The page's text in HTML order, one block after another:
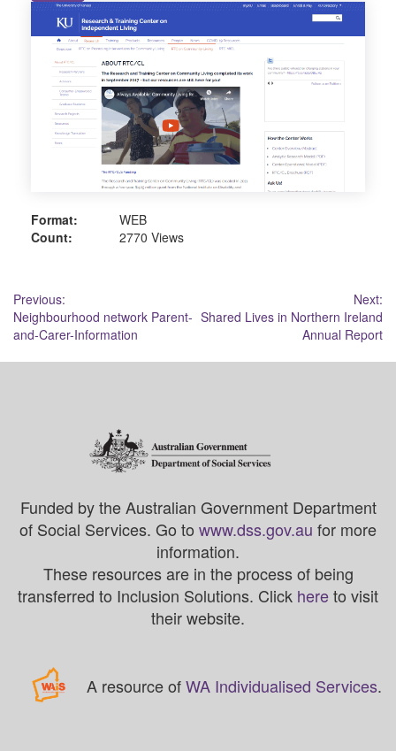
Format:
WEB
Count:
2770 Views
Post
navigation
Previous:
Neighbourhood network Parent-
and-Carer-Information
Next:
Shared Lives in Northern Ireland
Annual Report
Funded by the Australian Government Department
of Social Services. Go to www.dss.gov.au for more
information.
These resources are in the process of being
transferred to Inclusion Solutions. Click hereto visit
their website.
A resource ofWA Individualised Services.